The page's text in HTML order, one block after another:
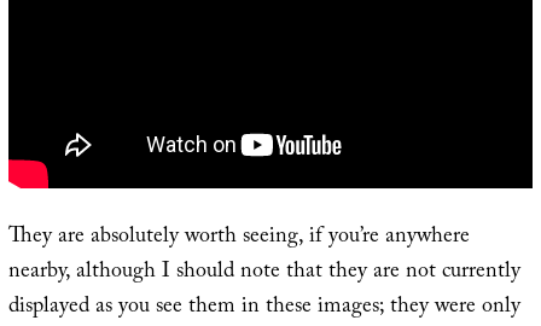
They are absolutely worth seeing, if you’re anywhere
nearby, although I should note that they are not currently
displayed as you see them in these images; they were only